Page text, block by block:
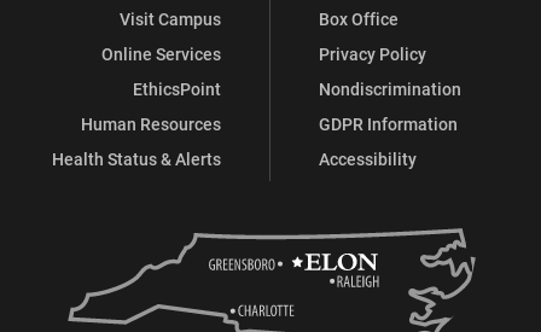
Visit Campus
Online Services
EthicsPoint
Human Resources
Health Status & Alerts
Box Office
Privacy Policy
Nondiscrimination
GDPR Information
Accessibility